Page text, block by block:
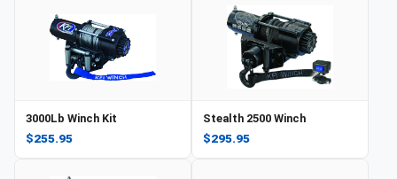
3000Lb Winch Kit
$255.95
Stealth 2500 Winch
$295.95